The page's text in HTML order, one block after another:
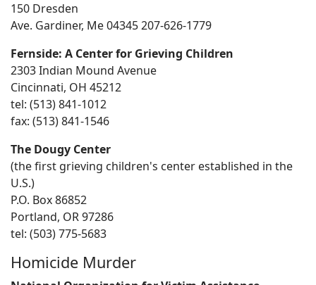
150 Dresden
Ave. Gardiner, Me 04345 207-626-1779
Fernside: A Center for Grieving Children
2303 Indian Mound Avenue
Cincinnati, OH 45212
tel: (513) 841-1012
fax: (513) 841-1546
The Dougy Center
(the first grieving children's center established in the
U.S.)
P.O. Box 86852
Portland, OR 97286
tel: (503) 775-5683
Homicide Murder